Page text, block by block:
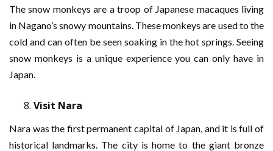
The snow monkeys are a troop of Japanese macaques living
in Nagano’s snowy mountains. These monkeys are used to the
cold and can often be seen soaking in the hot springs. Seeing
snow monkeys is a unique experience you can only have in
Japan.
Visit Nara
Nara was the first permanent capital of Japan, and it is full of
historical landmarks. The city is home to the giant bronze